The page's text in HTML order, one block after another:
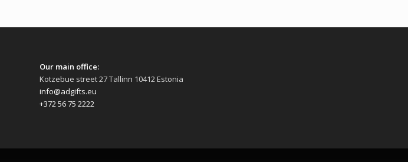
Our main office:
Kotzebue street 27 Tallinn 10412 Estonia
info@adgifts.eu
+372 56 75 2222